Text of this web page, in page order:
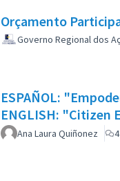
Orçamento
Governo Regional dos
ESPAÑOL:
ENGLISH:
Ana Laura Quiñonez 4